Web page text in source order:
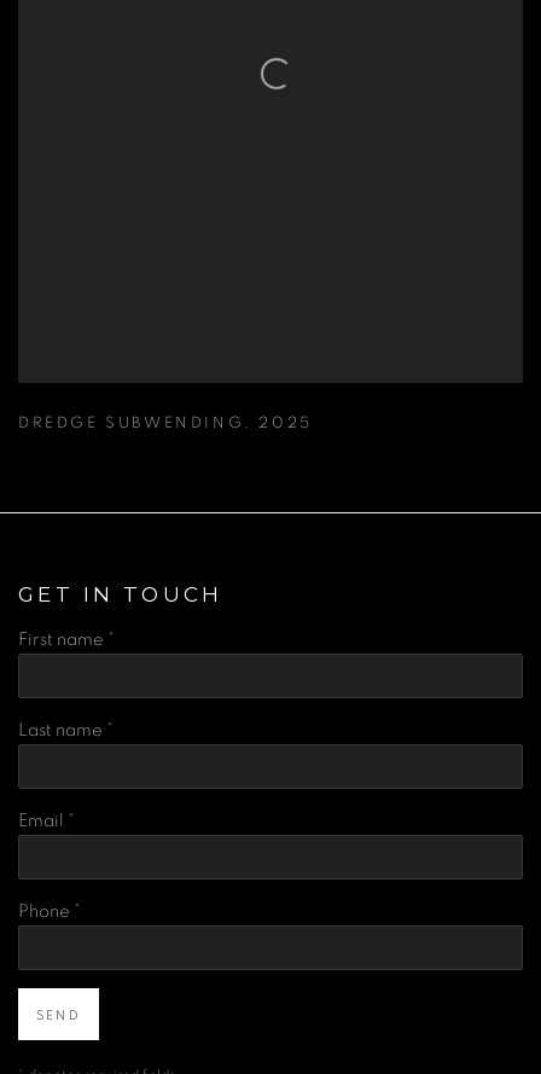
DREDGE SUBWENDING , 2025
GET IN TOUCH
First name *
Last name *
Email *
Phone *
SEND